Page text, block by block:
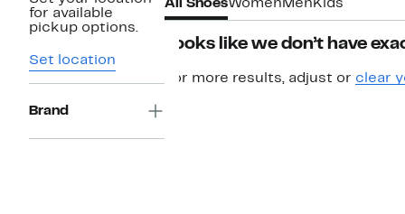
for available
pickup options.
Set location
Brand
All ShoesWomen Men Kids
Looks like we don’t have
For more results, adjust or clear